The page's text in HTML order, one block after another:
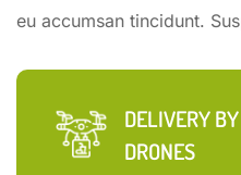
eu accumsan tincidunt.
DELIVERY BY
DRONES